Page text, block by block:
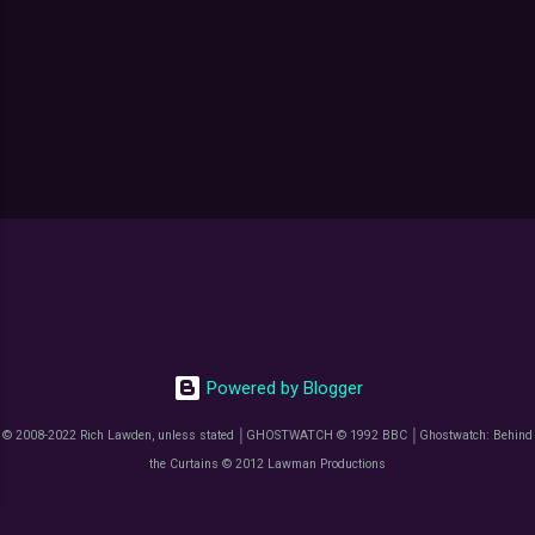
Powered by Blogger
© 2008-2022 Rich Lawden, unless stated │GHOSTWATCH © 1992 BBC │Ghostwatch: Behind
the Curtains © 2012 Lawman Productions